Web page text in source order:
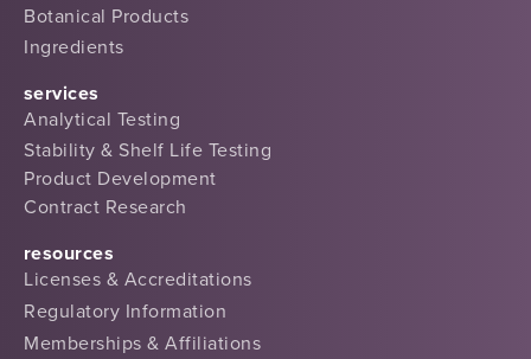
Botanical Products
Ingredients
services
Analytical Testing
Stability & Shelf Life Testing
Product Development
Contract Research
resources
Licenses & Accreditations
Regulatory Information
Memberships & Affiliations